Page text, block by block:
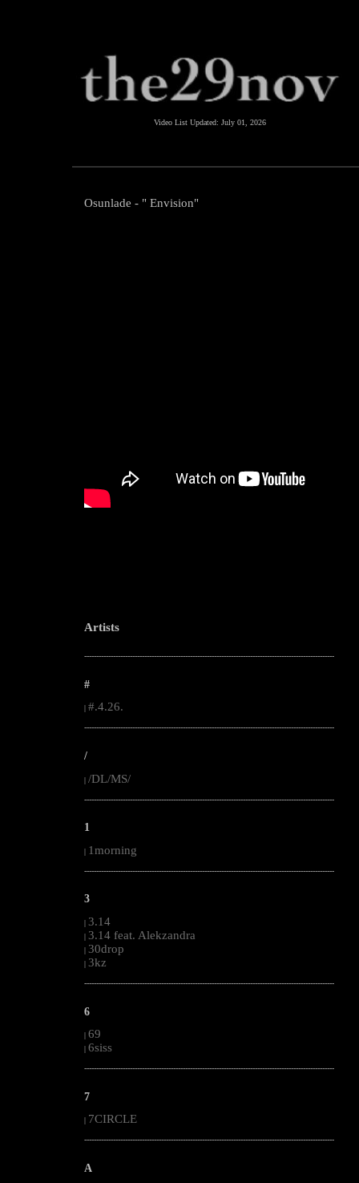
Video List Updated: July 01, 2026
Osunlade - " Envision"
Artists
--------------------------------------------------------------------------------------------------------
#
#.4.26.
--------------------------------------------------------------------------------------------------------
/
| /DL/MS/
--------------------------------------------------------------------------------------------------------
1
| 1morning
--------------------------------------------------------------------------------------------------------
3
| 3.14
| 3.14 feat. Alekzandra
| 30drop
| 3kz
--------------------------------------------------------------------------------------------------------
6
| 69
| 6siss
--------------------------------------------------------------------------------------------------------
7
7CIRCLE
--------------------------------------------------------------------------------------------------------
A